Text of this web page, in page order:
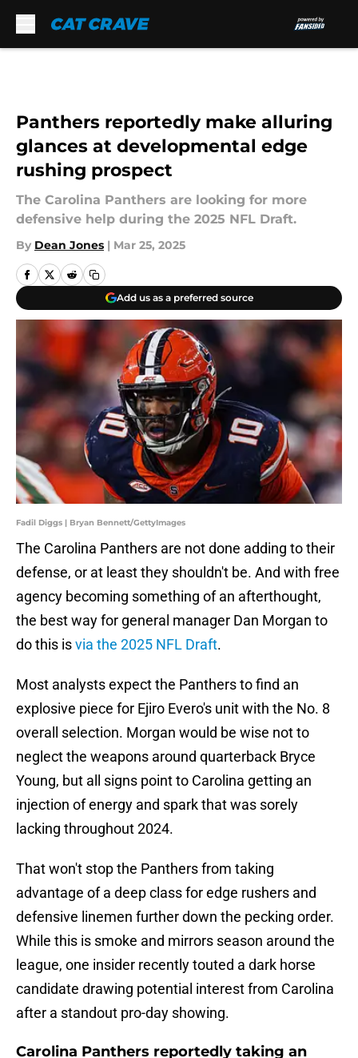
Panthers reportedly make alluring
glances at developmental edge
rushing prospect
The Carolina Panthers are looking for more
defensive help during the 2025 NFL Draft.
By Dean Jones | Mar 25, 2025
Add us as a preferred source
Fadil Diggs | Bryan Bennett/GettyImages
The Carolina Panthers are not done adding to their
defense, or at least they shouldn't be. And with free
agency becoming something of an afterthought,
the best way for general manager Dan Morgan to
do this isvia the 2025 NFL Draft.
Most analysts expect the Panthers to find an
explosive piece for Ejiro Evero's unit with the No. 8
overall selection. Morgan would be wise not to
neglect the weapons around quarterback Bryce
Young, but all signs point to Carolina getting an
injection of energy and spark that was sorely
lacking throughout 2024.
That won't stop the Panthers from taking
advantage of a deep class for edge rushers and
defensive linemen further down the pecking order.
While this is smoke and mirrors season around the
league, one insider recently touted a dark horse
candidate drawing potential interest from Carolina
after a standout pro-day showing.
Carolina Panthers reportedly taking an